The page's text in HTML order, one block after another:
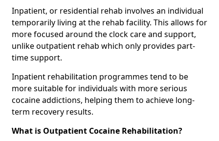
Inpatient, or residential rehab involves an individual
temporarily living at the rehab facility. This allows for
more focused around the clock care and support,
unlike outpatient rehab which only provides part-
time support.
Inpatient rehabilitation programmes tend to be
more suitable for individuals with more serious
cocaine addictions, helping them to achieve long-
term recovery results.
What is Outpatient Cocaine Rehabilitation?